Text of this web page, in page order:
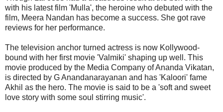
with his latest film 'Mulla', the heroine who debuted with the
film, Meera Nandan has become a success. She got rave
reviews for her performance.
The television anchor turned actress is now Kollywood-
bound with her first movie 'Valmiki' shaping up well. This
movie produced by the Media Company of Ananda Vikatan,
is directed by G Anandanarayanan and has 'Kaloori' fame
Akhil as the hero. The movie is said to be a 'soft and sweet
love story with some soul stirring music'.